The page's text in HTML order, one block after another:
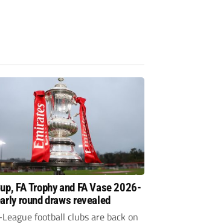
FA Trophy and FA Vase 2026-
round draws revealed
football clubs are back on